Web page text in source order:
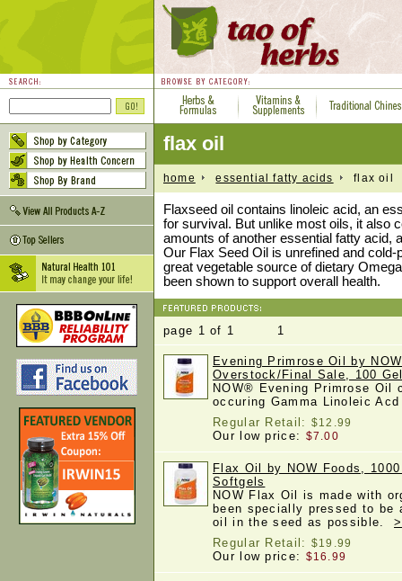
flax oil
home essential fatty acids flax oil
Flaxseed oil contains linoleic acid, an
for survival. But unlike most oils, it also
amounts of another essential fatty acid,
Our Flax Seed Oil is unrefined and
great vegetable source of dietary
been shown to support overall health.
page 1 of 1 1
Evening Primrose Oil by
Overstock/Final Sale, 100
NOW® Evening Primrose Oil
occuring Gamma Linoleic
Regular Retail: $12.99
Our low price: $7.00
Flax Oil by NOW Foods,
Softgels
NOW Flax Oil is made with
been specially pressed to
oil in the seed as possible.
Regular Retail: $19.99
Our low price: $16.99